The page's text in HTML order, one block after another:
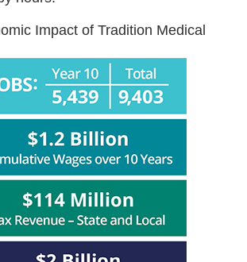
Impact of Tradition Medical